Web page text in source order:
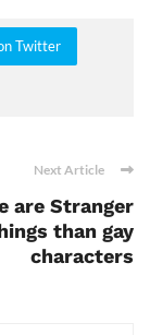
Twitter
Next Article
are Stranger
than gay
characters